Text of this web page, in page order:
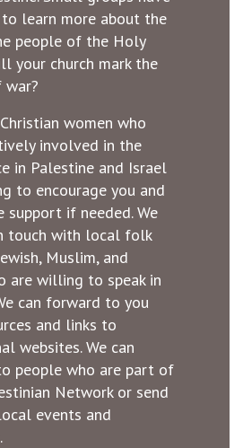
learn more about the
people of the Holy
your church mark the
war?
women who
involved in the
in Palestine and Israel
to encourage you and
if needed. We
touch with local folk
Muslim, and
are willing to speak in
can forward to you
and links to
websites. We can
people who are part of
Network or send
events and